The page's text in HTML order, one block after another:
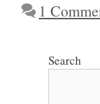
1
Search